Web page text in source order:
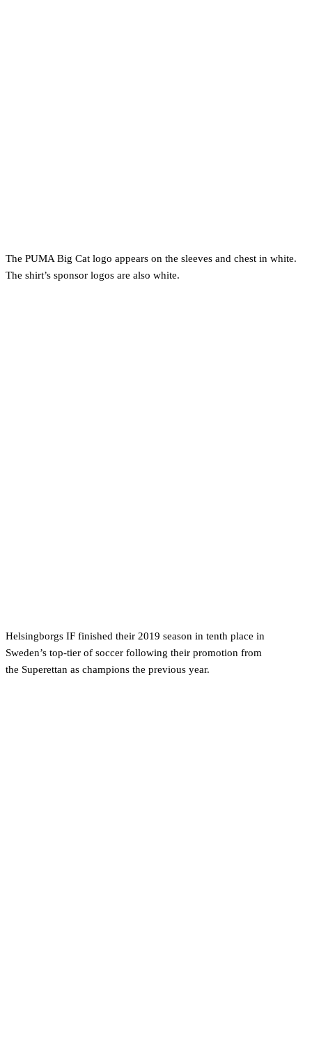
The PUMA Big Cat logo appears on the sleeves and chest in white.
The shirt’s sponsor logos are also white.
Helsingborgs IF finished their 2019 season in tenth place in
Sweden’s top-tier of soccer following their promotion from
the Superettan as champions the previous year.